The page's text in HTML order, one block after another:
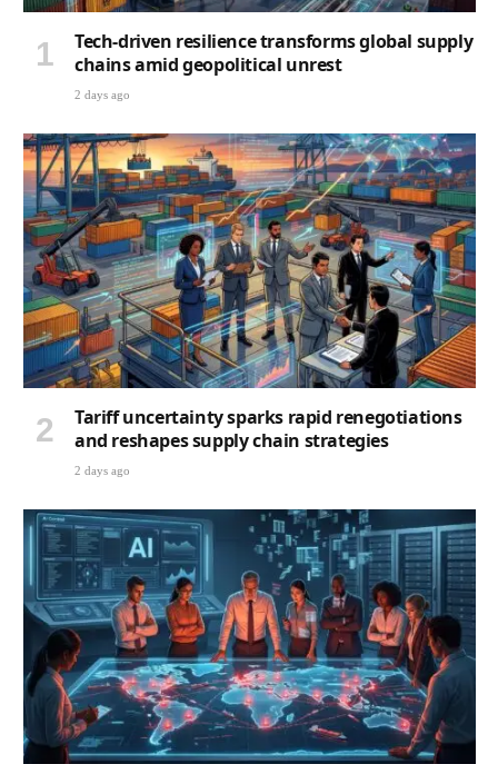
Tech-driven resilience transforms global supply
chains amid geopolitical unrest
2 days ago
Tariff uncertainty sparks rapid renegotiations
and reshapes supply chain strategies
2 days ago